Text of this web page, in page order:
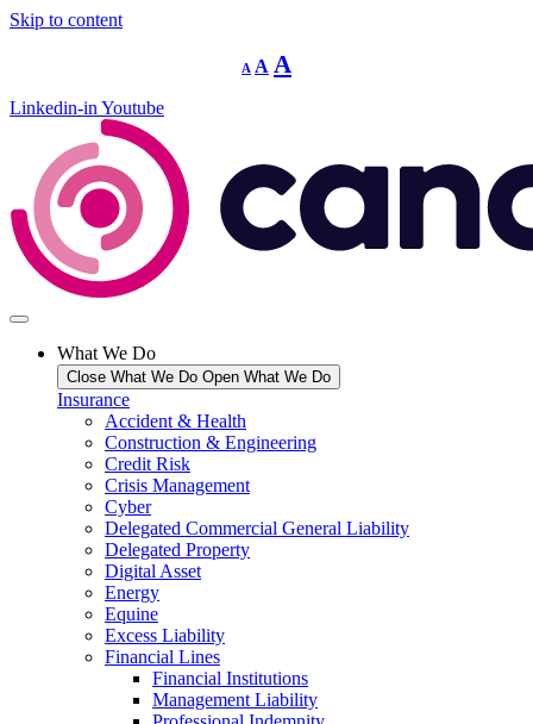
Skip to content
A
Decrease
font
A Reset
font
A
Linkedin-in Youtube
What We Do
Close What We Do Open What We Do
Insurance
Accident & Health
Construction & Engineering
Credit Risk
Crisis Management
Cyber
Delegated Commercial General Liability
Delegated Property
Digital Asset
Energy
Equine
Excess Liability
Financial Lines
Financial Institutions
Management Liability